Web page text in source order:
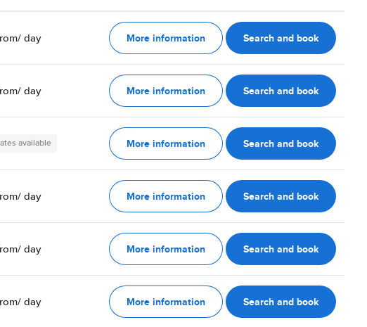
/ day More information Search and book
/ day More information Search and book
available More information Search and book
/ day More information Search and book
/ day More information Search and book
/ day More information Search and book